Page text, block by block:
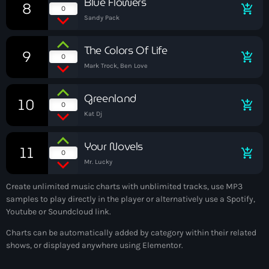
May 2025
September 2023
August 2023
April 2023
March 2023
April 2020
March 2020
Categories
Afro/Amapiano
8 0
Sandy Pack
add_shopping_cart
9 0 The Colors Of Life
Mark Trock, Ben Love
add_shopping_cart
10 0 Greenland
Kat Dj
add_shopping_cart
11 0 Your Novels
Mr. Lucky
add_shopping_cart
Create unlimited music charts with unblimited tracks, use MP3
samples to play directly in the player or alternatively use a Spotify,
Youtube or Soundcloud link.
Charts can be automatically added by category within their related
shows, or displayed anywhere using Elementor.